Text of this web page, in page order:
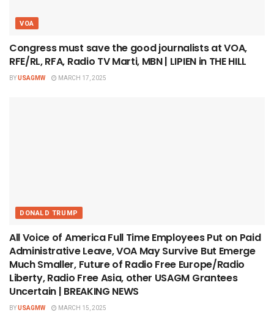
VOA
Congress must save the good journalists at VOA,
RFE/RL, RFA, Radio TV Marti, MBN | LIPIEN in THE HILL
BYUSAGMW MARCH 17, 2025
DONALD TRUMP
All Voice of America Full Time Employees Put on Paid
Administrative Leave, VOA May Survive But Emerge
Much Smaller, Future of Radio Free Europe/Radio
Liberty, Radio Free Asia, other USAGM Grantees
Uncertain | BREAKING NEWS
BYUSAGMW MARCH 15, 2025